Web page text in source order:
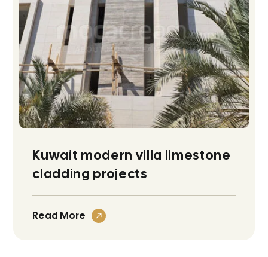
Kuwait modern villa limestone
cladding projects
Read More